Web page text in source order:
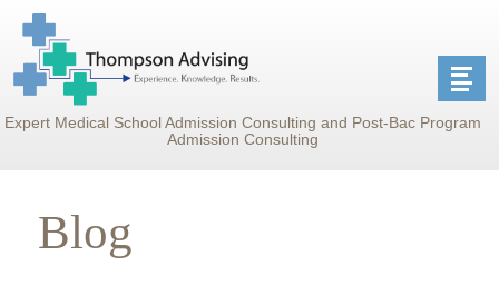
Expert Medical School Admission Consulting and Post-Bac Program
Admission Consulting
Blog